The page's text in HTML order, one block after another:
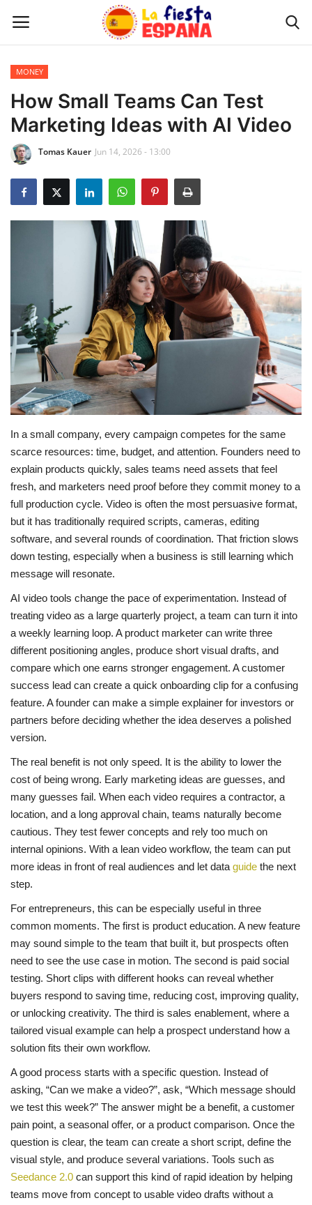
Home
WORLD NEWS
UPDATES
TRAVEL
CELEBRITY
LIFESTYLE
FASHION & LIFESTYLE
About Us
Contact
Language
English Spanish
MONEY
How Small Teams Can Test
Marketing Ideas with AI Video
Tomas Kauer Jun 14, 2026 - 13:00
In a small company, every campaign competes for the same
scarce resources: time, budget, and attention. Founders need to
explain products quickly, sales teams need assets that feel
fresh, and marketers need proof before they commit money to a
full production cycle. Video is often the most persuasive format,
but it has traditionally required scripts, cameras, editing
software, and several rounds of coordination. That friction slows
down testing, especially when a business is still learning which
message will resonate.
AI video tools change the pace of experimentation. Instead of
treating video as a large quarterly project, a team can turn it into
a weekly learning loop. A product marketer can write three
different positioning angles, produce short visual drafts, and
compare which one earns stronger engagement. A customer
success lead can create a quick onboarding clip for a confusing
feature. A founder can make a simple explainer for investors or
partners before deciding whether the idea deserves a polished
version.
The real benefit is not only speed. It is the ability to lower the
cost of being wrong. Early marketing ideas are guesses, and
many guesses fail. When each video requires a contractor, a
location, and a long approval chain, teams naturally become
cautious. They test fewer concepts and rely too much on
internal opinions. With a lean video workflow, the team can put
more ideas in front of real audiences and let dataguide the next
step.
For entrepreneurs, this can be especially useful in three
common moments. The first is product education. A new feature
may sound simple to the team that built it, but prospects often
need to see the use case in motion. The second is paid social
testing. Short clips with different hooks can reveal whether
buyers respond to saving time, reducing cost, improving quality,
or unlocking creativity. The third is sales enablement, where a
tailored visual example can help a prospect understand how a
solution fits their own workflow.
A good process starts with a specific question. Instead of
asking, “Can we make a video?”, ask, “Which message should
we test this week?” The answer might be a benefit, a customer
pain point, a seasonal offer, or a product comparison. Once the
question is clear, the team can create a short script, define the
visual style, and produce several variations. Tools such as
Seedance 2.0 can support this kind of rapid ideation by helping
teams move from concept to usable video drafts without a